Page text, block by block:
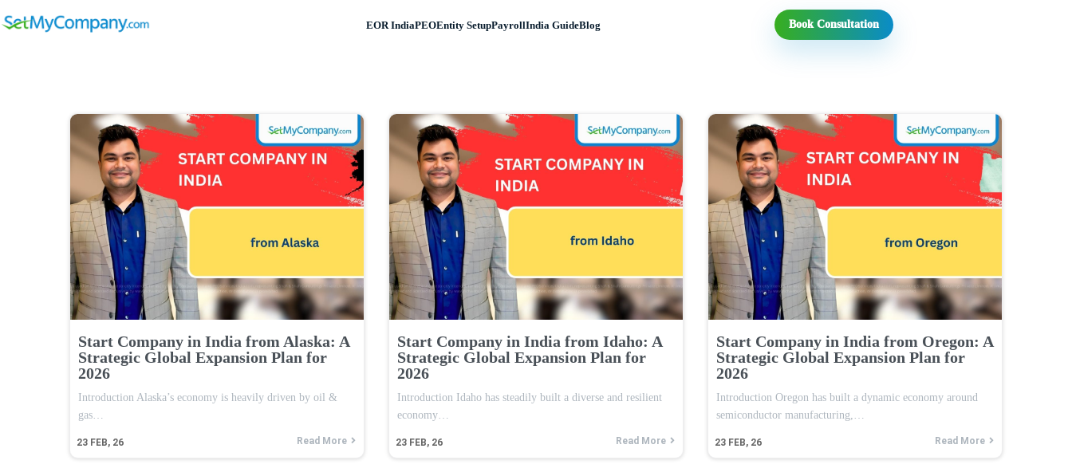
EOR IndiaPEOEntity SetupPayrollIndia GuideBlog Book Consultation
Start Company in India from Alaska: A
Strategic Global Expansion Plan for
2026
23 FEB, 26
Introduction Alaska’s economy is heavily driven by oil &
gas…
Read More
Start Company in India from Idaho: A
Strategic Global Expansion Plan for
2026
23 FEB, 26
Introduction Idaho has steadily built a diverse and resilient
economy…
Read More
Start Company in India from Oregon: A
Strategic Global Expansion Plan for
2026
23 FEB, 26
Introduction Oregon has built a dynamic economy around
semiconductor manufacturing,…
Read More